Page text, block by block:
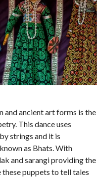
and ancient art forms is the
This dance uses
strings and it is
as Bhats. With
and sarangi providing the
puppets to tell tales